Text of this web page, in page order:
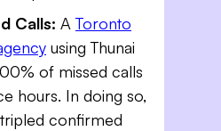
Calls: AToronto
using Thunai
of missed calls
hours. In doing so,
confirmed